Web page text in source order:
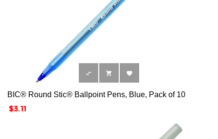
  
BIC® Round Stic® Ballpoint Pens, Blue, Pack of 10
Price
$3.11